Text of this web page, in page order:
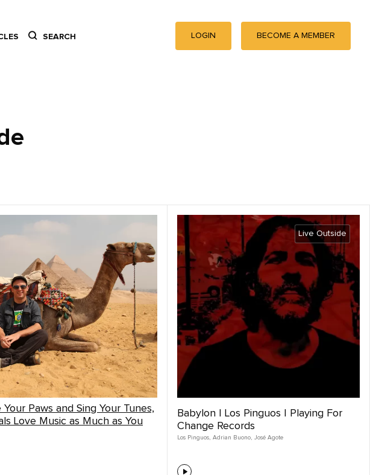
SEARCH LOGIN BECOME A MEMBER
Your Paws and Sing Your Tunes,
Love Music as Much as You
Live Outside
Babylon | Los Pinguos | Playing For
Change Records
Los Pinguos, Adrian Buono, José Agote